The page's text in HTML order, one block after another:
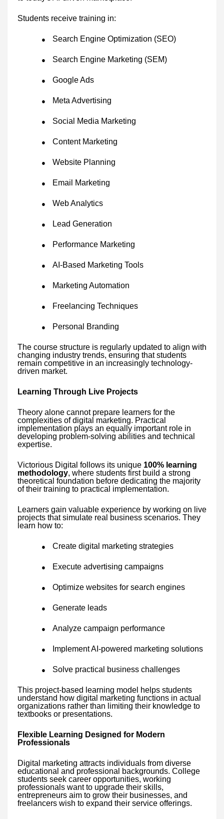
Students receive training in:
● Search Engine Optimization (SEO)
● Search Engine Marketing (SEM)
● Google Ads
● Meta Advertising
● Social Media Marketing
● Content Marketing
● Website Planning
● Email Marketing
● Web Analytics
● Lead Generation
● Performance Marketing
● AI-Based Marketing Tools
● Marketing Automation
● Freelancing Techniques
● Personal Branding
The course structure is regularly updated to align with
changing industry trends, ensuring that students
remain competitive in an increasingly technology-
driven market.
Learning Through Live Projects
Theory alone cannot prepare learners for the
complexities of digital marketing. Practical
implementation plays an equally important role in
developing problem-solving abilities and technical
expertise.
Victorious Digital follows its unique 100% learning
methodology, where students first build a strong
theoretical foundation before dedicating the majority
of their training to practical implementation.
Learners gain valuable experience by working on live
projects that simulate real business scenarios. They
learn how to:
● Create digital marketing strategies
● Execute advertising campaigns
● Optimize websites for search engines
● Generate leads
● Analyze campaign performance
● Implement AI-powered marketing solutions
● Solve practical business challenges
This project-based learning model helps students
understand how digital marketing functions in actual
organizations rather than limiting their knowledge to
textbooks or presentations.
Flexible Learning Designed for Modern
Professionals
Digital marketing attracts individuals from diverse
educational and professional backgrounds. College
students seek career opportunities, working
professionals want to upgrade their skills,
entrepreneurs aim to grow their businesses, and
freelancers wish to expand their service offerings.